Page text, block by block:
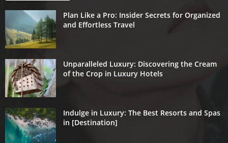
Plan Like a Pro: Insider Secrets for Organized
and Effortless Travel
Unparalleled Luxury: Discovering the Cream
of the Crop in Luxury Hotels
Indulge in Luxury: The Best Resorts and Spas
in [Destination]